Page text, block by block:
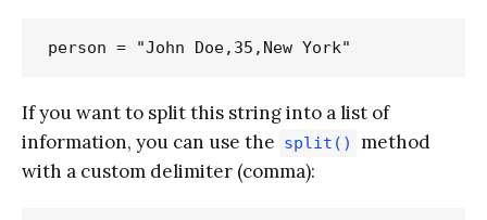
If you want to split this string into a list of
information, you can use the split()
method
with a custom delimiter (comma):